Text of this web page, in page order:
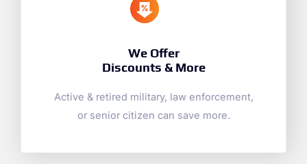
We Offer
Discounts & More
Active & retired military, law enforcement,
or senior citizen can save more.